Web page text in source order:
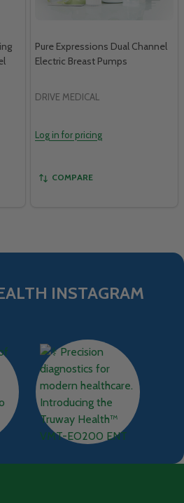
Pure Expressions Dual Channel
Electric Breast Pumps
DRIVE MEDICAL
Log in for pricing
COMPARE
INSTAGRAM